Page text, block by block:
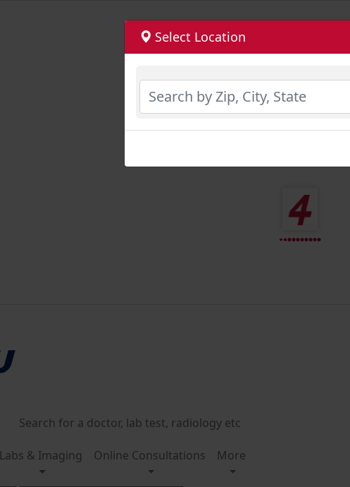
Labs & Imaging Online Consultations More
Select Location